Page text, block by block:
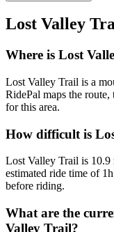
Lost Valley
Where is Lost
Lost Valley Trail is a
RidePal maps the
for this area.
How difficult is
Lost Valley Trail is 10.9
estimated ride time of
before riding.
What are the
Valley Trail?